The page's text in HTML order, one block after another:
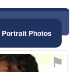
Portrait Photos
⚑